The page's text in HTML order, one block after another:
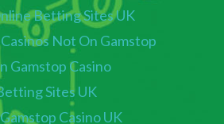
Betting Sites UK
Not On Gamstop
Gamstop Casino
Sites UK
Casino UK